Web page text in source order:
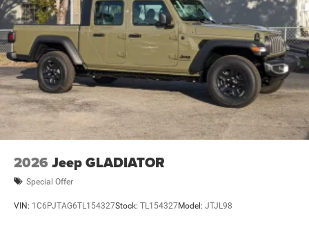
2026 Jeep GLADIATOR
Special Offer
VIN: 1C6PJTAG6TL154327Stock: TL154327Model: JTJL98